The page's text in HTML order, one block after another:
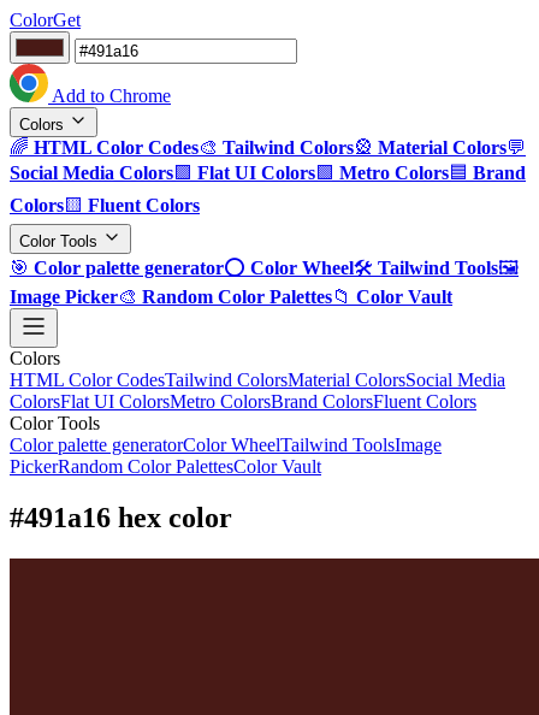
ColorGet
Add to Chrome
Colors
🌈 HTML Color Codes🎨 Tailwind Colors🎡 Material Colors💬
Social Media Colors🟪 Flat UI Colors🟩 Metro Colors🟦 Brand
Colors🟨 Fluent Colors
Color Tools
🎯 Color palette generator⭕ Color Wheel🛠️ Tailwind Tools🖼️
Image Picker🎨 Random Color Palettes📁 Color Vault
Colors
HTML Color CodesTailwind ColorsMaterial ColorsSocial Media
ColorsFlat UI ColorsMetro ColorsBrand ColorsFluent Colors
Color Tools
Color palette generatorColor WheelTailwind ToolsImage
PickerRandom Color PalettesColor Vault
#491a16 hex color